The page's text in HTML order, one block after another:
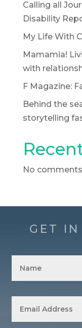
Calling all
Disability
My Life With
Mamamia!
with
F Magazine:
Behind the
storytelling
No
GET